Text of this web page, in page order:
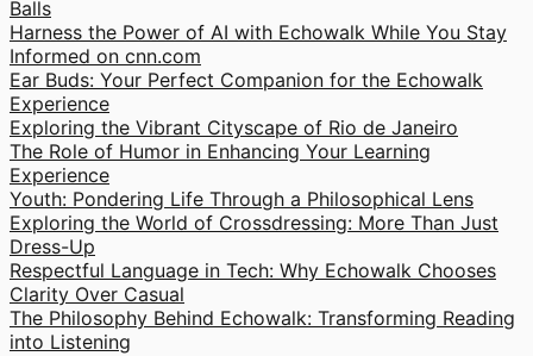
Balls
Harness the Power of AI with Echowalk While You Stay
Informed on cnn.com
Ear Buds: Your Perfect Companion for the Echowalk
Experience
Exploring the Vibrant Cityscape of Rio de Janeiro
The Role of Humor in Enhancing Your Learning
Experience
Youth: Pondering Life Through a Philosophical Lens
Exploring the World of Crossdressing: More Than Just
Dress-Up
Respectful Language in Tech: Why Echowalk Chooses
Clarity Over Casual
The Philosophy Behind Echowalk: Transforming Reading
into Listening